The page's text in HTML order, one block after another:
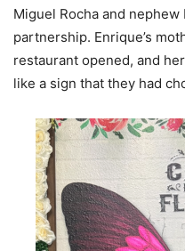
Miguel Rocha and
partnership. Enrique’s
restaurant opened, and
like a sign that they had